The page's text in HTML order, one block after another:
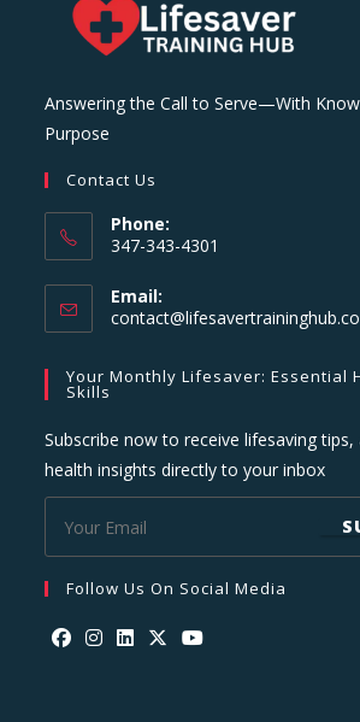
Answering the Call to Serve—With
Purpose
Contact Us
Phone:
347-343-4301
Email:
Your Monthly Lifesaver: Essential
Skills
Subscribe now to receive lifesaving
health insights directly to your inbox
Follow Us On Social Media